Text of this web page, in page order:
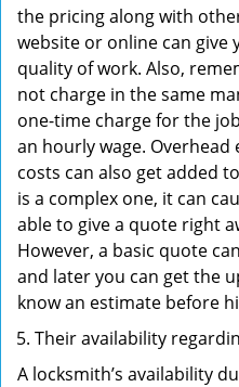
the pricing along with
website or online can give
quality of work. Also,
not charge in the same
one-time charge for the
an hourly wage.
costs can also get added
is a complex one, it can
able to give a quote right
However, a basic quote
and later you can get the
know an estimate before
Their availability
A locksmith’s availability